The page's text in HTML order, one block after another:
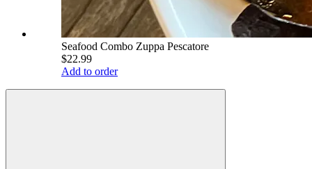
Seafood Combo Zuppa Pescatore
$22.99
Add to order